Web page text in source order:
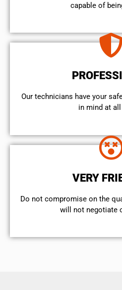
capable of
Our technicians have your
in mind at
VERY
​Do not compromise on the
will not negotiate